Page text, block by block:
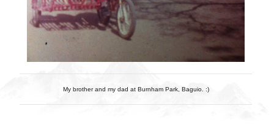
My brother and my dad at Burnham Park, Baguio. :)